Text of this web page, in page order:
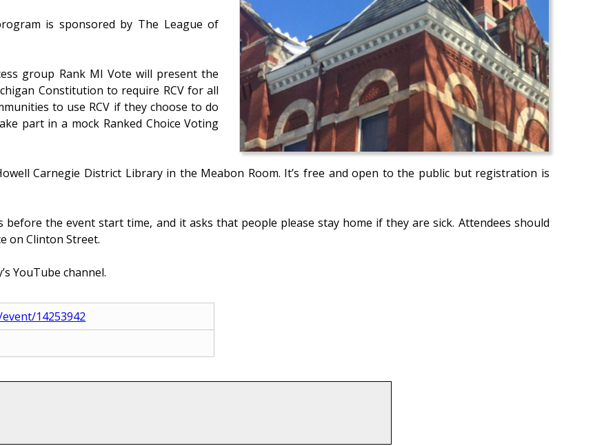
is sponsored by The League of
group Rank MI Vote will present the
Constitution to require RCV for all
to use RCV if they choose to do
part in a mock Ranked Choice Voting
Carnegie District Library in the Meabon Room. It’s free and open to the public but registration is
the event start time, and it asks that people please stay home if they are sick. Attendees should
on Clinton Street.
YouTube channel.
14253942